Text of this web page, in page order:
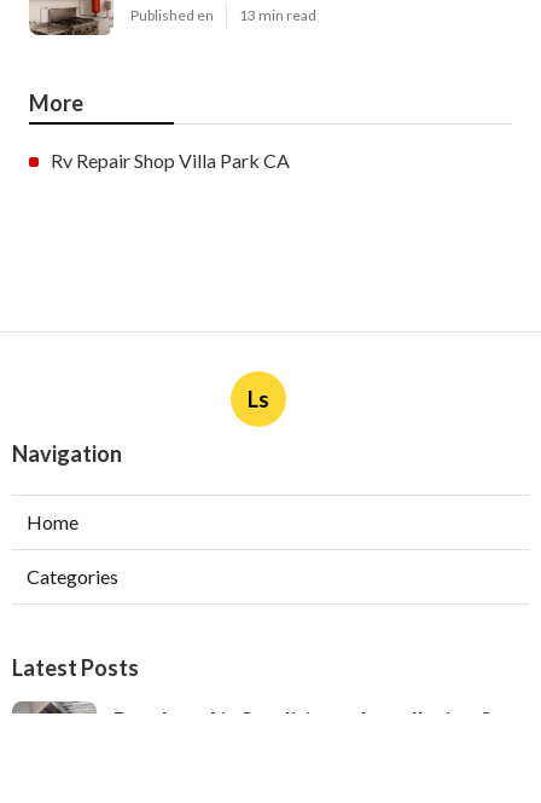
Published en 13 min read
More
Rv Repair Shop Villa Park CA
Ls
Navigation
Home
Categories
Latest Posts
Ductless Air Conditioner Installation San